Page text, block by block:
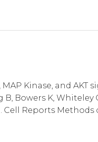
Kinase, and AKT
Bowers K, Whiteley
Cell Reports Methods